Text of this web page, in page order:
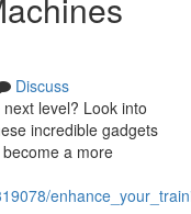
Discuss
level? Look into
incredible gadgets
a more